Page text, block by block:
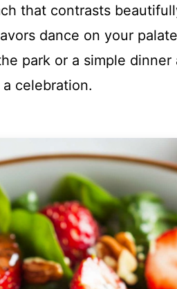
that contrasts
dance on your
park or a simple
celebration.